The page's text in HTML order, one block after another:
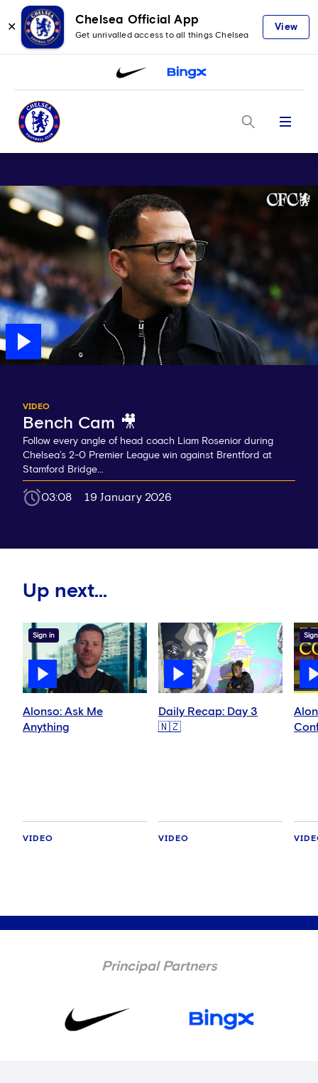
✕
Chelsea Official App
Get unrivalled access to all things Chelsea
View
Menu
VIDEO
Bench Cam 🎥
Follow every angle of head coach Liam Rosenior during
Chelsea’s 2-0 Premier League win against Brentford at
Stamford Bridge...
03:08 19 January 2026
Up next...
Sign in
Alonso: Ask Me
Anything
VIDEO
Daily Recap: Day 3
🇳🇿
VIDEO
Principal Partners